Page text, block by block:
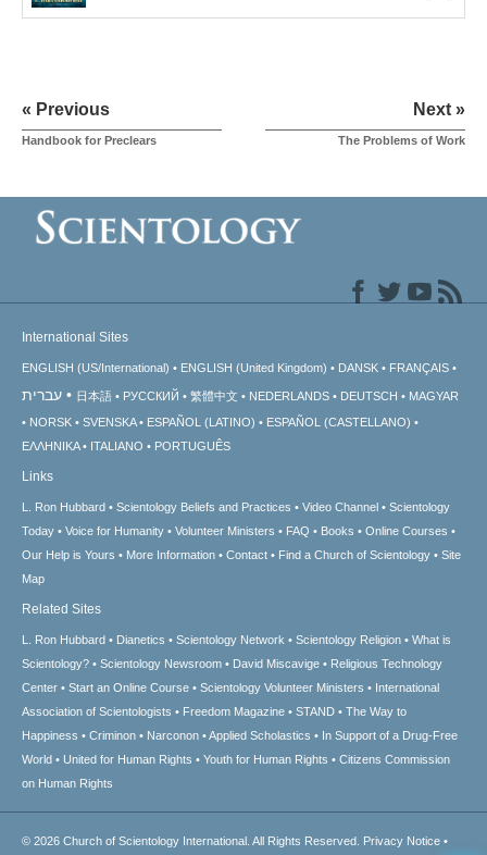
« Previous
Handbook for Preclears
Next »
The Problems of Work
International Sites
ENGLISH (US/International) ENGLISH (United Kingdom) DANSK FRANÇAIS
עברית 日本語 РУССКИЙ 繁體中文 NEDERLANDS DEUTSCH
MAGYAR
NORSK
SVENSKA ESPAÑOL (LATINO)
ESPAÑOL (CASTELLANO)
ΕΛΛΗΝΙΚA
ITALIANO PORTUGUÊS
Links
L. Ron Hubbard Scientology Beliefs and Practices Video Channel
Scientology
Today
Voice for Humanity Volunteer Ministers FAQ Books
Online Courses
Our Help is Yours
More Information Contact Find a Church of Scientology
Site
Map
Related Sites
L. Ron Hubbard Dianetics Scientology Network Scientology Religion
What is
Scientology?
Scientology Newsroom David Miscavige
Religious Technology
Center
Start an Online Course Scientology Volunteer Ministers
International
Association of Scientologists
Freedom Magazine STAND
The Way to
Happiness
Criminon Narconon Applied Scholastics
In Support of a Drug-Free
World
United for Human Rights Youth for Human Rights
Citizens Commission
on Human Rights
© 2026 Church of Scientology International. All Rights Reserved. Privacy Notice •